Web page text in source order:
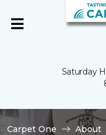
Saturday
Carpet One About